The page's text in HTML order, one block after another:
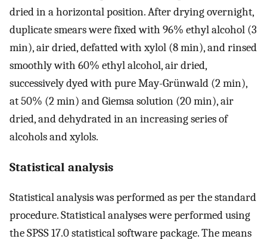
dried in a horizontal position. After drying overnight,
duplicate smears were fixed with 96% ethyl alcohol (3
min), air dried, defatted with xylol (8 min), and rinsed
smoothly with 60% ethyl alcohol, air dried,
successively dyed with pure May-Grünwald (2 min),
at 50% (2 min) and Giemsa solution (20 min), air
dried, and dehydrated in an increasing series of
alcohols and xylols.
Statistical analysis
Statistical analysis was performed as per the standard
procedure. Statistical analyses were performed using
the SPSS 17.0 statistical software package. The means